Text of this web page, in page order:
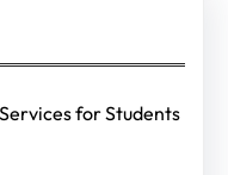
for Students